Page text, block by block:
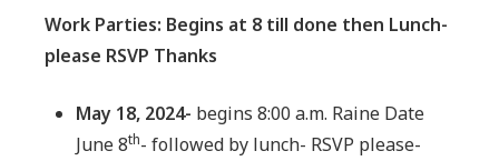
closed
during
Work Parties: Begins at 8 till done then Lunch-
please RSVP Thanks
May 18, 2024- begins 8:00 a.m. Raine Date
June 8th- followed by lunch- RSVP please-